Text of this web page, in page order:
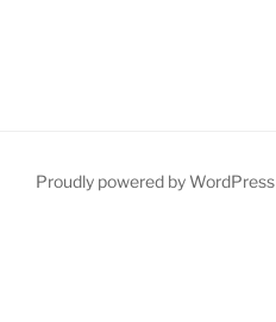
Proudly powered by WordPress